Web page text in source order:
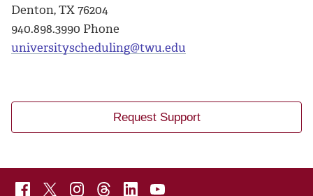
Denton, TX 76204
940.898.3990 Phone
universityscheduling@twu.edu
Request Support